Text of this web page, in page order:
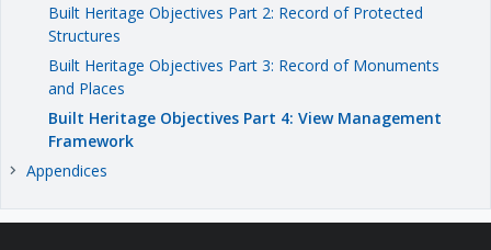
Built Heritage Objectives Part 2: Record of Protected
Structures
Built Heritage Objectives Part 3: Record of Monuments
and Places
Built Heritage Objectives Part 4: View Management
Framework
keyboard_arrow_right Appendices